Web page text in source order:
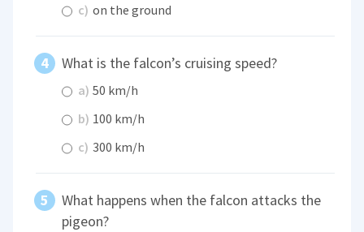
c) on the ground
What is the falcon’s cruising speed?
a) 50 km/h
b) 100 km/h
c) 300 km/h
What happens when the falcon attacks the
pigeon?